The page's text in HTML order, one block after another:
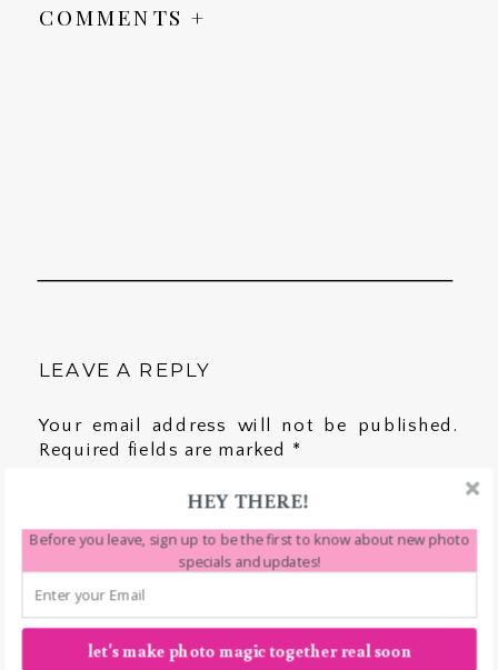
COMMENTS +
LEAVE A REPLY
Your email address will not be published.
Required fields are marked *
HEY THERE!
Before you leave, sign up to be the first to know about new photo
specials and updates!
let's make photo magic together real soon